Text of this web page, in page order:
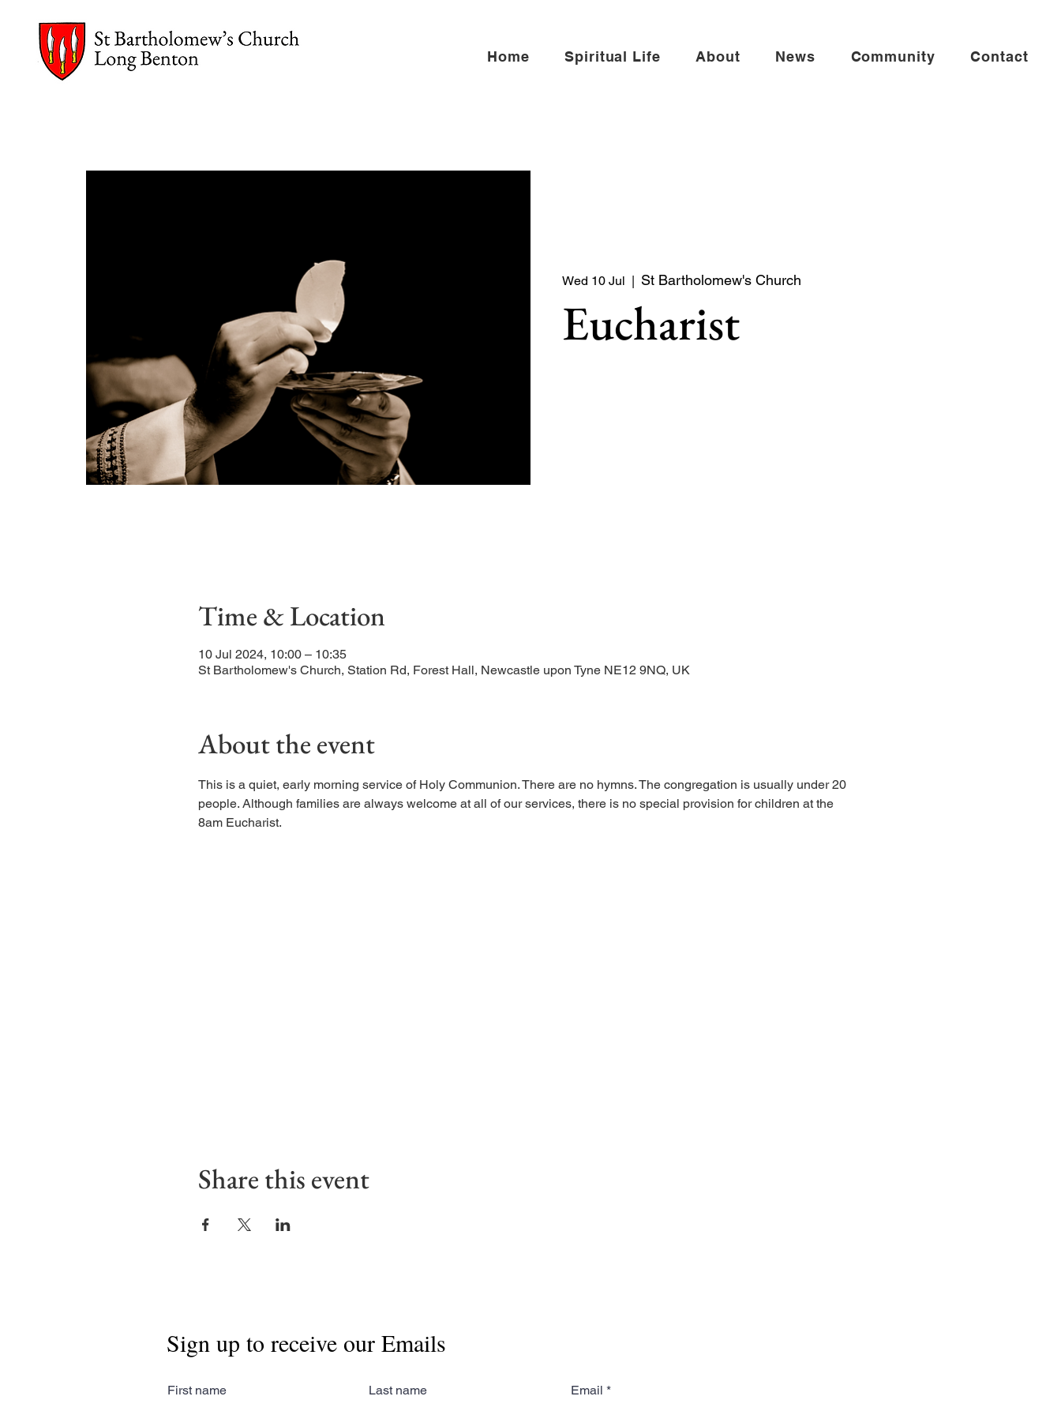
Home Spiritual Life About News Community Contact
Wed 10 Jul St Bartholomew's Church
Eucharist
Time & Location
10 Jul 2024, 10:00 – 10:35
St Bartholomew's Church, Station Rd, Forest Hall, Newcastle upon Tyne NE12 9NQ, UK
About the event
This is a quiet, early morning service of Holy Communion. There are no hymns. The congregation is usually under 20
people. Although families are always welcome at all of our services, there is no special provision for children at the
8am Eucharist.
Share this event
Sign up to receive our Emails
First name Last name Email